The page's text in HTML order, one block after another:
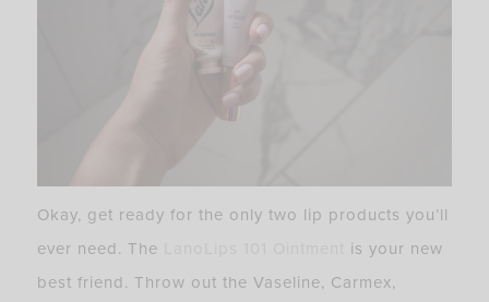
Okay, get ready for the only two lip products you’ll
ever need. The
is your new
best friend. Throw out the Vaseline, Carmex,